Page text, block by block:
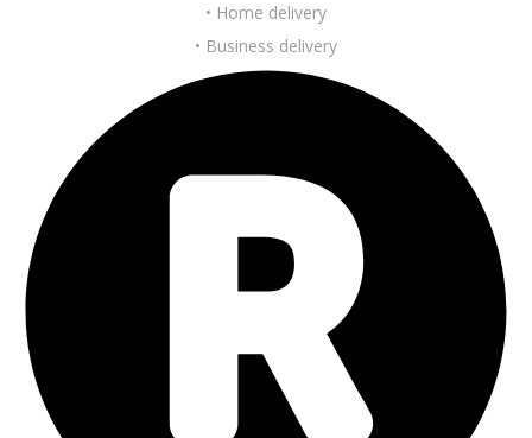
• Home delivery
• Business delivery